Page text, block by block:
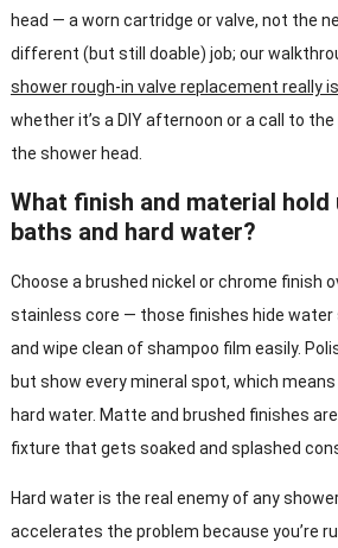
head — a worn cartridge or valve, not the
different (but still doable) job; our
shower rough-in valve replacement really is
whether it’s a DIY afternoon or a call to
the shower head.
What finish and material hold
baths and hard water?
Choose a brushed nickel or chrome finish
stainless core — those finishes hide
and wipe clean of shampoo film easily.
but show every mineral spot, which
hard water. Matte and brushed finishes
fixture that gets soaked and splashed
Hard water is the real enemy of any
accelerates the problem because you’re